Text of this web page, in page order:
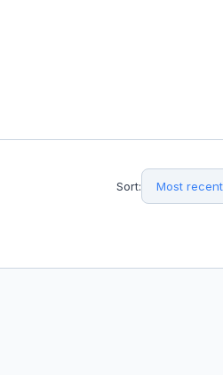
Sort: